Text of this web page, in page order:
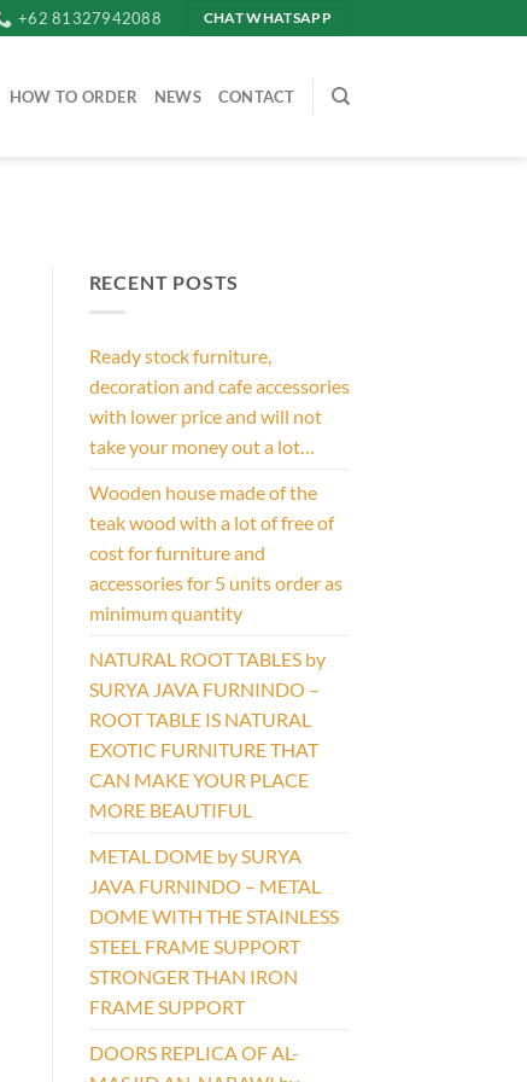
+62 81327942088 CHAT WHATSAPP
HOW TO ORDER NEWS CONTACT
RECENT POSTS
Ready stock furniture,
decoration and cafe accessories
with lower price and will not
take your money out a lot…
Wooden house made of the
teak wood with a lot of free of
cost for furniture and
accessories for 5 units order as
minimum quantity
NATURAL ROOT TABLES by
SURYA JAVA FURNINDO –
ROOT TABLE IS NATURAL
EXOTIC FURNITURE THAT
CAN MAKE YOUR PLACE
MORE BEAUTIFUL
METAL DOME by SURYA
JAVA FURNINDO – METAL
DOME WITH THE STAINLESS
STEEL FRAME SUPPORT
STRONGER THAN IRON
FRAME SUPPORT
DOORS REPLICA OF AL-